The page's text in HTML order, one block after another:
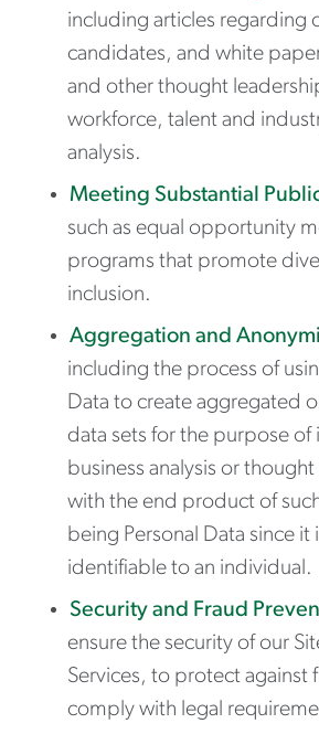
including articles regarding
candidates, and white
and other thought
workforce, talent and
analysis.
Meeting Substantial
such as equal opportunity
programs that promote
inclusion.
Aggregation and
including the process of
Data to create aggregated
data sets for the purpose of
business analysis or
with the end product of
being Personal Data since it
identifiable to an individual.
Security and Fraud
ensure the security of our
Services, to protect against
comply with legal